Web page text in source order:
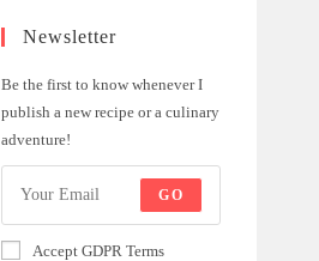
Newsletter
Be the first to know whenever I
publish a new recipe or a culinary
adventure!
GO
Accept GDPR Terms